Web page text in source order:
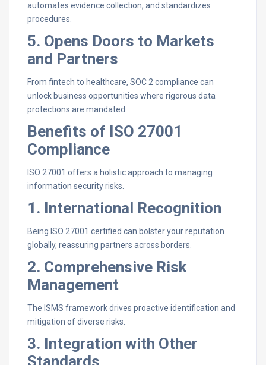
automates evidence collection, and standardizes
procedures.
5. Opens Doors to Markets
and Partners
From fintech to healthcare, SOC 2 compliance can
unlock business opportunities where rigorous data
protections are mandated.
Benefits of ISO 27001
Compliance
ISO 27001 offers a holistic approach to managing
information security risks.
1. International Recognition
Being ISO 27001 certified can bolster your reputation
globally, reassuring partners across borders.
2. Comprehensive Risk
Management
The ISMS framework drives proactive identification and
mitigation of diverse risks.
3. Integration with Other
Standards